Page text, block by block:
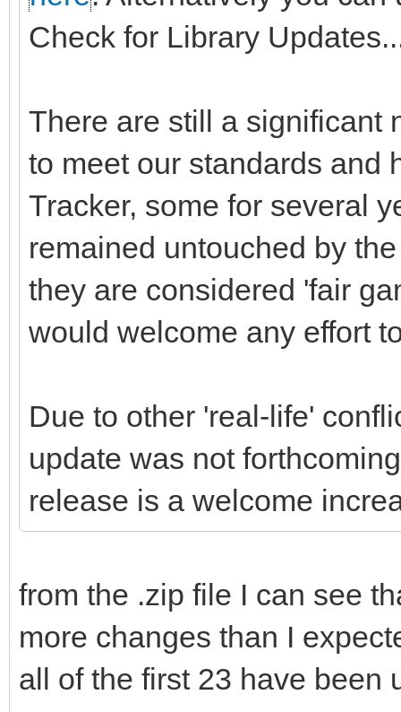
Check for Library
There are still a significant
to meet our standards and
Tracker, some for several
remained untouched by
they are considered 'fair
would welcome any effort
Due to other 'real-life'
update was not
release is a welcome
from the .zip file I can see
more changes than I
all of the first 23 have been